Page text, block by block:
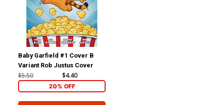
Baby Garfield #1 Cover B
Variant Rob Justus Cover
$5.50 $4.40
20% OFF